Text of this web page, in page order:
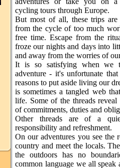
cycling tours through Europe.
But most of all, these trips
from the cycle of too much
free time. Escape from the
froze our nights and days into
and away from the worries of
It is so satisfying when we
adventure - it's unfortunate
reasons to put aside living our
is sometimes a tangled web
life. Some of the threads
of commitments, duties and
Other threads are of a
responsibility and refreshment.
On our adventures you see the
country and meet the locals.
the outdoors has no
common language we all speak